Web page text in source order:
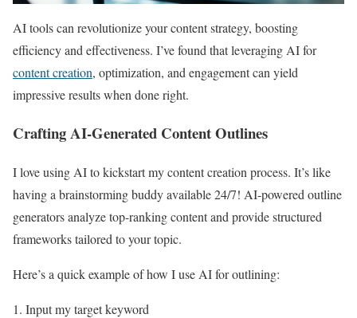
AI tools can revolutionize your content strategy, boosting
efficiency and effectiveness. I’ve found that leveraging AI for
content creation, optimization, and engagement can yield
impressive results when done right.
Crafting AI-Generated Content Outlines
I love using AI to kickstart my content creation process. It’s like
having a brainstorming buddy available 24/7! AI-powered outline
generators analyze top-ranking content and provide structured
frameworks tailored to your topic.
Here’s a quick example of how I use AI for outlining:
Input my target keyword